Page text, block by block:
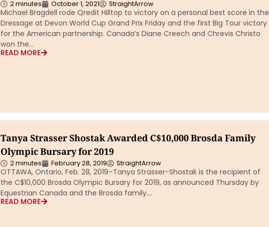
2 minutes October 1, 2021 StraightArrow
Michael Bragdell rode Qredit Hilltop to victory on a personal best score in the
Dressage at Devon World Cup Grand Prix Friday and the first Big Tour victory
for the American partnership. Canada’s Diane Creech and Chrevis Christo
won the…
READ MORE
Tanya Strasser Shostak Awarded C$10,000 Brosda Family
Olympic Bursary for 2019
2 minutes February 28, 2019 StraightArrow
OTTAWA, Ontario, Feb. 28, 2019–Tanya Strasser-Shostak is the recipient of
the C$10,000 Brosda Olympic Bursary for 2019, as announced Thursday by
Equestrian Canada and the Brosda family….
READ MORE